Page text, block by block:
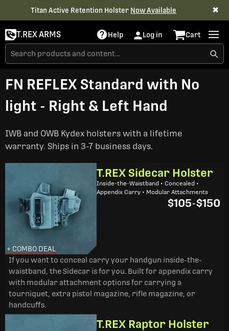
Titan Active Retention Holster Now Available ✖
T.REX ARMS Help Log in Cart
FN REFLEX Standard with No
light - Right & Left Hand
IWB and OWB Kydex holsters with a lifetime
warranty. Ships in 3-7 business days.
+ COMBO DEAL
T.REX Sidecar Holster
Inside-the-Waistband • Concealed •
Appendix Carry • Modular Attachments
$105-$150
If you want to conceal carry your handgun inside-the-
waistband, the Sidecar is for you. Built for appendix carry
with modular attachment options for carrying a
tourniquet, extra pistol magazine, rifle magazine, or
handcuffs.
T.REX Raptor Holster